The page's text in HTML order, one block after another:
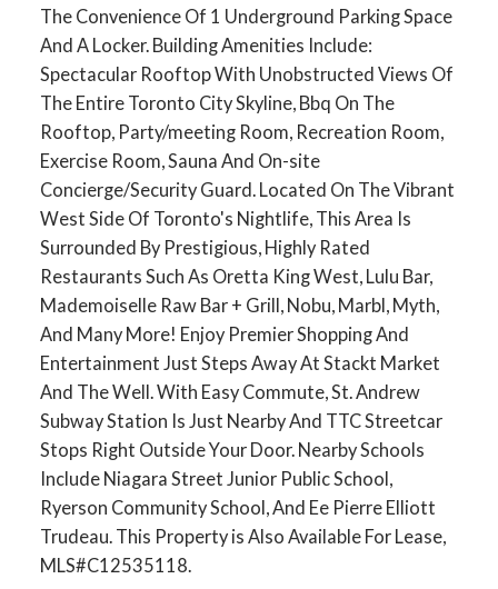
The Convenience Of 1 Underground Parking Space
And A Locker. Building Amenities Include:
Spectacular Rooftop With Unobstructed Views Of
The Entire Toronto City Skyline, Bbq On The
Rooftop, Party/meeting Room, Recreation Room,
Exercise Room, Sauna And On-site
Concierge/Security Guard. Located On The Vibrant
West Side Of Toronto's Nightlife, This Area Is
Surrounded By Prestigious, Highly Rated
Restaurants Such As Oretta King West, Lulu Bar,
Mademoiselle Raw Bar + Grill, Nobu, Marbl, Myth,
And Many More! Enjoy Premier Shopping And
Entertainment Just Steps Away At Stackt Market
And The Well. With Easy Commute, St. Andrew
Subway Station Is Just Nearby And TTC Streetcar
Stops Right Outside Your Door. Nearby Schools
Include Niagara Street Junior Public School,
Ryerson Community School, And Ee Pierre Elliott
Trudeau. This Property is Also Available For Lease,
MLS#C12535118.